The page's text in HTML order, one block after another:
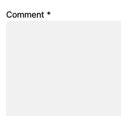
Comment *